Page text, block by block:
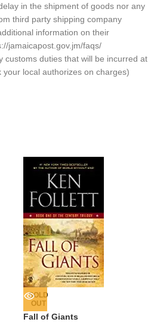
in the shipment of goods nor any
third party shipping company
information on their
jamaicapost.gov.jm/faqs/
customs duties that will be incurred at
local authorizes on charges)
SOLD
OUT
Fall of Giants